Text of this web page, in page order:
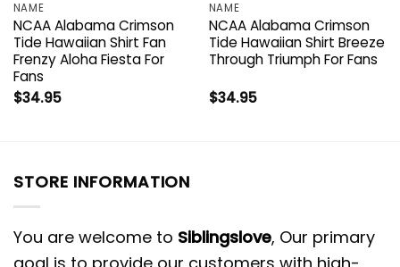
NAME
NCAA Alabama Crimson
Tide Hawaiian Shirt Fan
Frenzy Aloha Fiesta For
Fans
$34.95
NAME
NCAA Alabama Crimson
Tide Hawaiian Shirt Breeze
Through Triumph For Fans
$34.95
STORE INFORMATION
You are welcome to Siblingslove, Our primary